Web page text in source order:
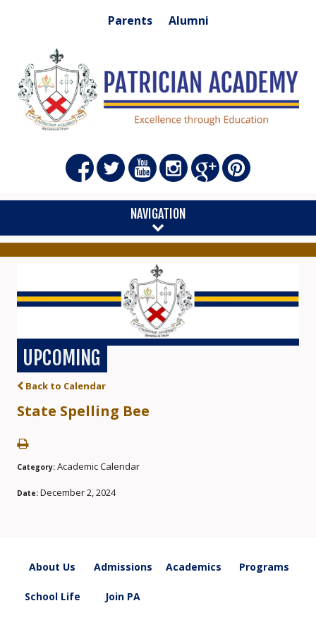
Parents Alumni
NAVIGATION
UPCOMING
Back to Calendar
State Spelling Bee
Category: Academic Calendar
Date: December 2, 2024
About Us Admissions Academics Programs
School Life Join PA